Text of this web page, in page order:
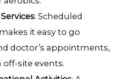
: Scheduled
it easy to go
doctor’s appointments,
site events.